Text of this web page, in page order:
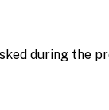
during the